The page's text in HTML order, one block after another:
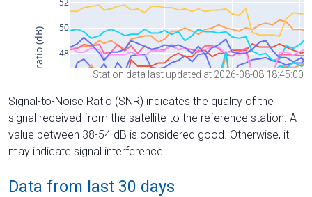
Station data last updated at 2026-08-08 18:45:00
Signal-to-Noise Ratio (SNR) indicates the quality of the
signal received from the satellite to the reference station. A
value between 38-54 dB is considered good. Otherwise, it
may indicate signal interference.
Data from last 30 days